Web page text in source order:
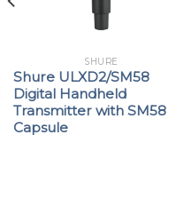
SHURE
Shure ULXD2/SM58
Digital Handheld
Transmitter with SM58
Capsule